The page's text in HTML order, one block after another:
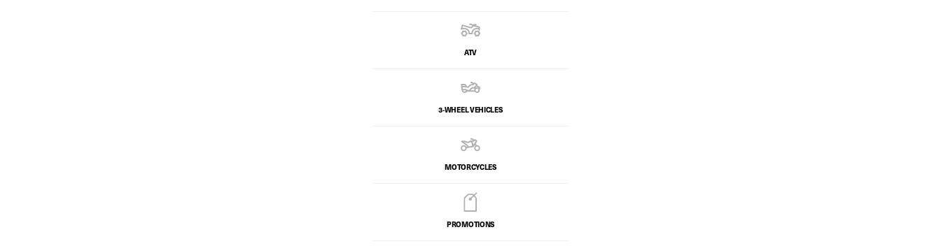
ATV
3-WHEEL VEHICLES
MOTORCYCLES
PROMOTIONS